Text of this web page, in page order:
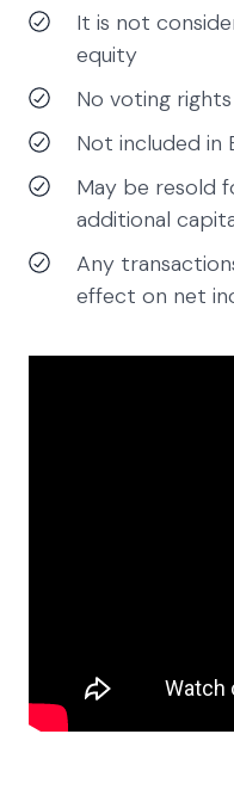
It is not
equity
No voting
Not included in
May be resold
additional
Any
effect on net